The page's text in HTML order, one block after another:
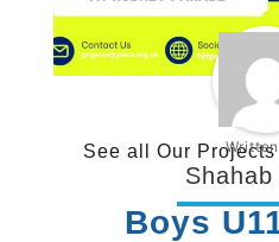
Shahab
See all Our Projects
Boys